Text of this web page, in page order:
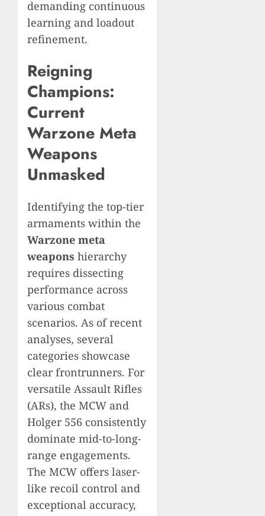
demanding continuous
learning and loadout
refinement.
Reigning
Champions:
Current
Warzone Meta
Weapons
Unmasked
Identifying the top-tier
armaments within the
Warzone meta
weapons hierarchy
requires dissecting
performance across
various combat
scenarios. As of recent
analyses, several
categories showcase
clear frontrunners. For
versatile Assault Rifles
(ARs), the MCW and
Holger 556 consistently
dominate mid-to-long-
range engagements.
The MCW offers laser-
like recoil control and
exceptional accuracy,